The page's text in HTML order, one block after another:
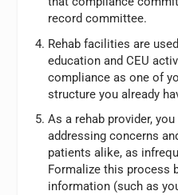
record committee.
Rehab facilities are
education and CEU
compliance as one of
structure you already
As a rehab provider,
addressing concerns
patients alike, as
Formalize this process
information (such as